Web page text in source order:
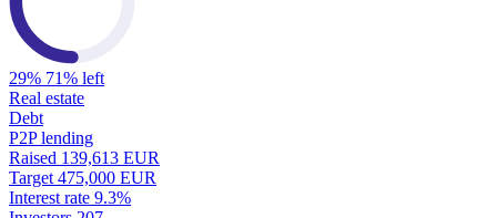
29% 71% left
Real estate
Debt
P2P lending
Raised 139,613 EUR
Target 475,000 EUR
Interest rate 9.3%